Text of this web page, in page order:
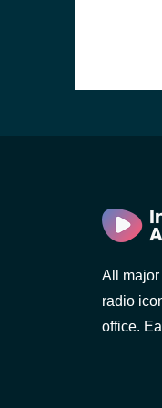
All
radio
office.